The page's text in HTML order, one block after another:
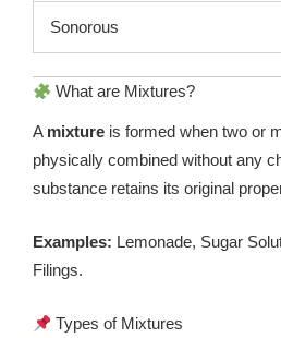
Sonorous
What are Mixtures?
A mixture is formed when two or
physically combined without any
substance retains its original
Examples: Lemonade, Sugar
Filings.
Types of Mixtures